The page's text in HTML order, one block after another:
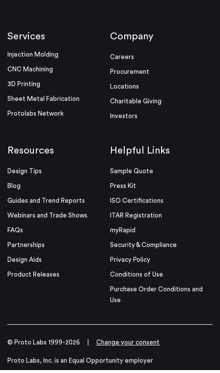
Services
Injection Molding
CNC Machining
3D Printing
Sheet Metal Fabrication
Protolabs Network
Company
Careers
Procurement
Locations
Charitable Giving
Investors
Resources
Design Tips
Blog
Guides and Trend Reports
Webinars and Trade Shows
FAQs
Partnerships
Design Aids
Product Releases
Helpful Links
Sample Quote
Press Kit
ISO Certifications
ITAR Registration
myRapid
Security & Compliance
Privacy Policy
Conditions of Use
Purchase Order Conditions and
Use
© Proto Labs 1999-2026 Change your consent
Proto Labs, Inc. is an Equal Opportunity employer